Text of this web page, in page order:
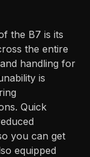
the B7 is its
the entire
handling for
is
Quick
you can get
equipped